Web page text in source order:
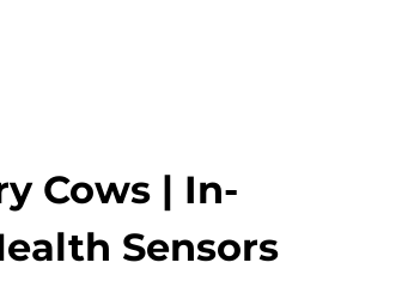
Cows | In-
Sensors